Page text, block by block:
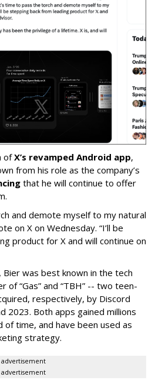
ofX’s revamped Android app,
from his role as the company’s
that he will continue to offer
and demote myself to my natural
on X on Wednesday. “I’ll be
product for X and will continue on
, Bier was best known in the tech
of “Gas” and “TBH” -- two teen-
respectively, by Discord
2023. Both apps gained millions
time, and have been used as
strategy.
advertisement
advertisement